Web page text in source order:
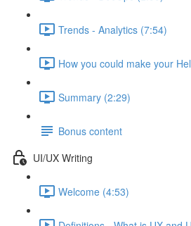
Trends - Analytics (7:54)
How you could make your
Summary (2:29)
Bonus content
UI/UX Writing
Welcome (4:53)